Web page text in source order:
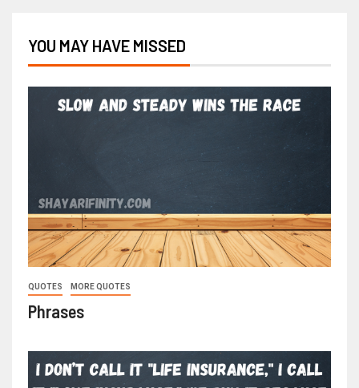
YOU MAY HAVE MISSED
QUOTES MORE QUOTES
Phrases